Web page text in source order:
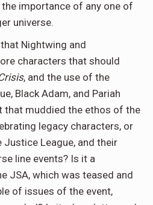
importance of any one of
universe.
Nightwing and
characters that should
, and the use of the
Black Adam, and Pariah
that muddied the ethos of the
legacy characters, or
League, and their
line events? Is it a
JSA, which was teased and
of issues of the event,